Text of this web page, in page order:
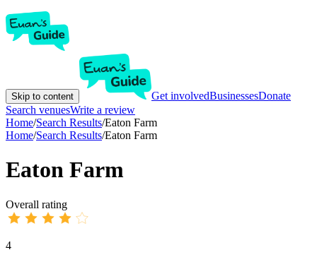
Skip to content Get involvedBusinessesDonate
Search venuesWrite a review
Home/Search Results/Eaton Farm
Home/Search Results/Eaton Farm
Eaton Farm
Overall rating
4